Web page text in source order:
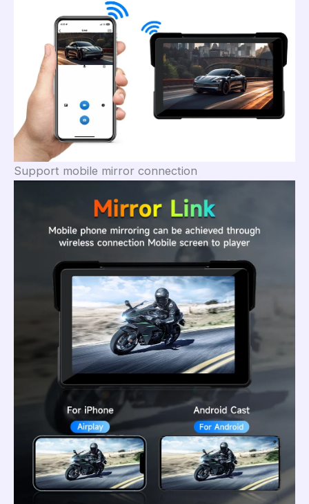
Support mobile mirror connection